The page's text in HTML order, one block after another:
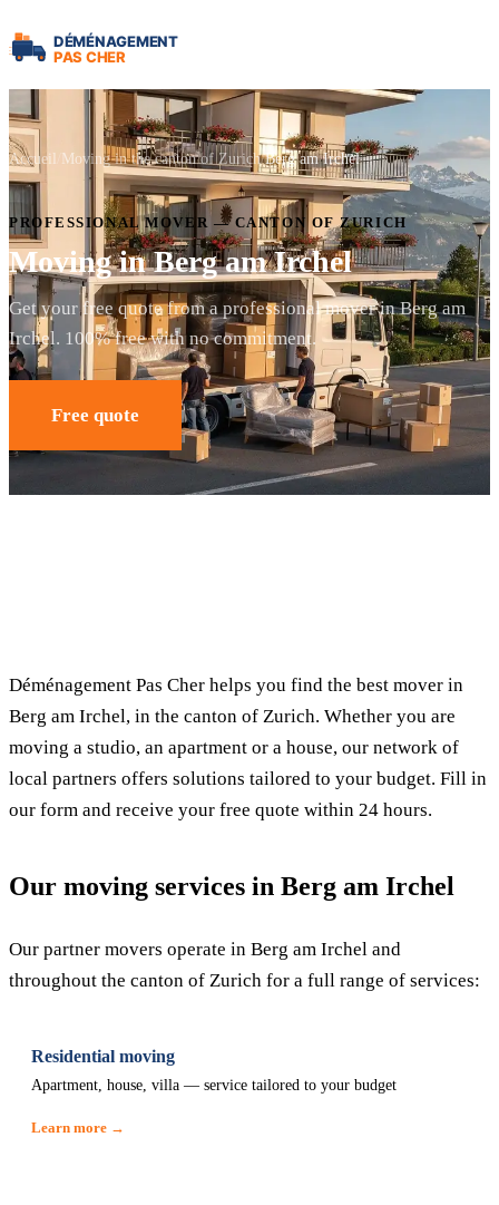
Accueil Moving in the canton of Zurich Berg am Irchel
PROFESSIONAL MOVER — CANTON OF ZURICH
Moving in Berg am Irchel
Get your free quote from a professional mover in Berg am
Irchel. 100% free with no commitment.
Free quote
Déménagement Pas Cher helps you find the best mover in
Berg am Irchel, in the canton of Zurich. Whether you are
moving a studio, an apartment or a house, our network of
local partners offers solutions tailored to your budget. Fill in
our form and receive your free quote within 24 hours.
Our moving services in Berg am Irchel
Our partner movers operate in Berg am Irchel and
throughout the canton of Zurich for a full range of services:
Residential moving
Apartment, house, villa — service tailored to your budget
Learn more →